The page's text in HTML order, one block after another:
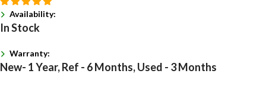
Availability:
In Stock
Warranty:
New- 1 Year, Ref - 6 Months, Used - 3 Months